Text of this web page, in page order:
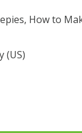
, How to
(US)